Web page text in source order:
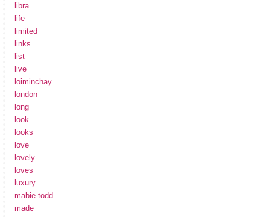
libra
life
limited
links
list
live
loiminchay
london
long
look
looks
love
lovely
loves
luxury
mabie-todd
made